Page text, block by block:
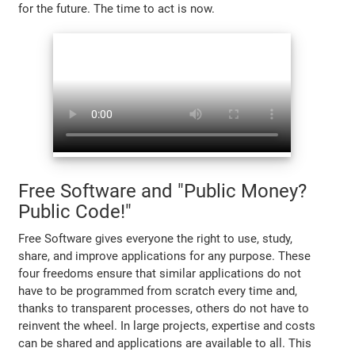
for the future. The time to act is now.
Free Software and "Public Money?
Public Code!"
Free Software gives everyone the right to use, study,
share, and improve applications for any purpose. These
four freedoms ensure that similar applications do not
have to be programmed from scratch every time and,
thanks to transparent processes, others do not have to
reinvent the wheel. In large projects, expertise and costs
can be shared and applications are available to all. This